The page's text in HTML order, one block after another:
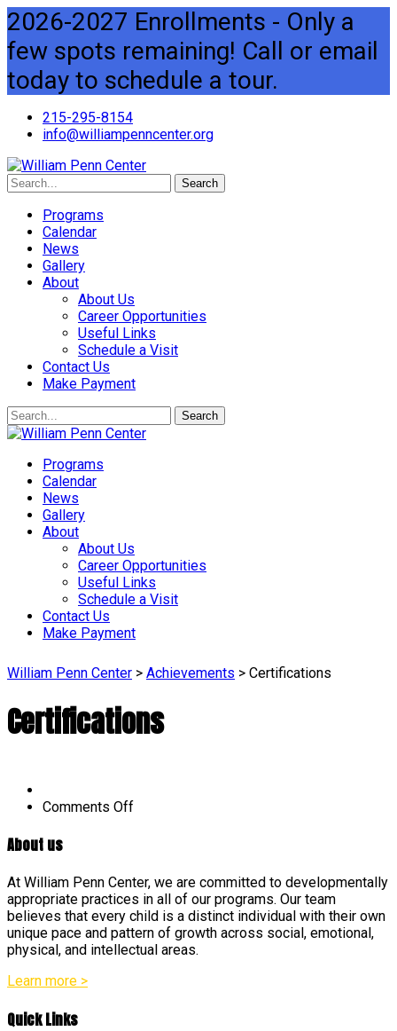
2026-2027 Enrollments - Only a
few spots remaining! Call or email
today to schedule a tour.
215-295-8154
info@williampenncenter.org
Search
Programs
Calendar
News
Gallery
About
About Us
Career Opportunities
Useful Links
Schedule a Visit
Contact Us
Make Payment
Search
Programs
Calendar
News
Gallery
About
About Us
Career Opportunities
Useful Links
Schedule a Visit
Contact Us
Make Payment
William Penn Center > Achievements > Certifications
Certifications
Comments Offon
About us
At William Penn Center, we are committed to developmentally
appropriate practices in all of our programs. Our team
believes that every child is a distinct individual with their own
unique pace and pattern of growth across social, emotional,
physical, and intellectual areas.
Learn more >
Quick Links